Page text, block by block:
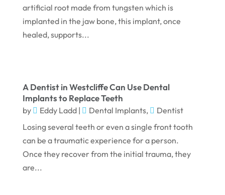
April 2023
November 2022
October 2022
August 2022
July 2022
artificial root made from tungsten which is
implanted in the jaw bone, this implant, once
healed, supports...
A Dentist in Westcliffe Can Use Dental
Implants to Replace Teeth
by Eddy Ladd| Dental Implants,
Dentist
Losing several teeth or even a single front tooth
can be a traumatic experience for a person.
Once they recover from the initial trauma, they
are...